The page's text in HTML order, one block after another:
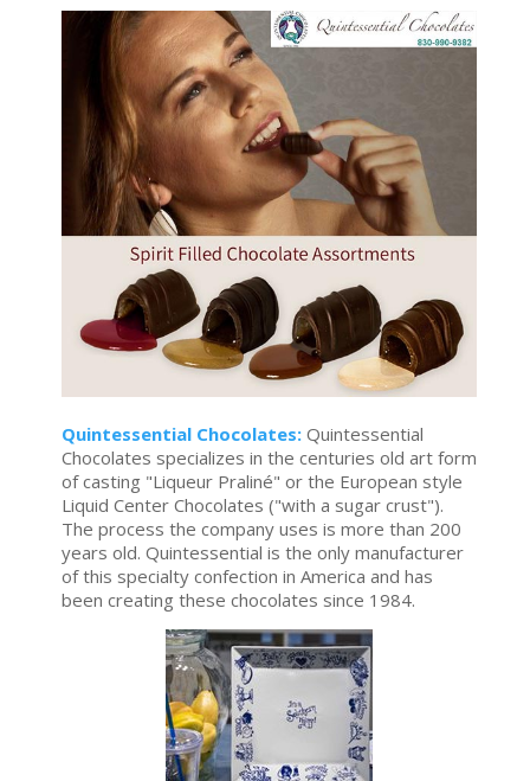
Quintessential Chocolates:Quintessential
Chocolates specializes in the centuries old art form
of casting "Liqueur Praliné" or the European style
Liquid Center Chocolates ("with a sugar crust").
The process the company uses is more than 200
years old. Quintessential is the only manufacturer
of this specialty confection in America and has
been creating these chocolates since 1984.